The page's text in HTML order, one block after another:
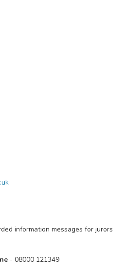
information messages for jurors
- 08000 121349